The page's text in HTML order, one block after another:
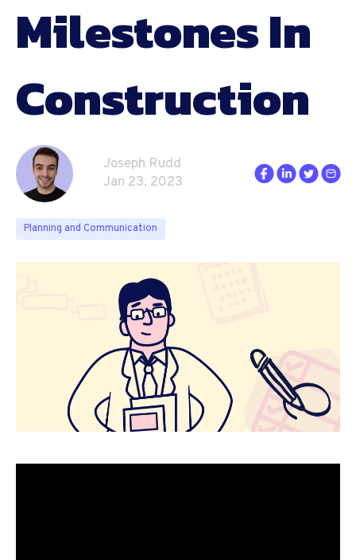
Milestones In
Construction
Joseph Rudd
Jan 23, 2023
Planning and Communication